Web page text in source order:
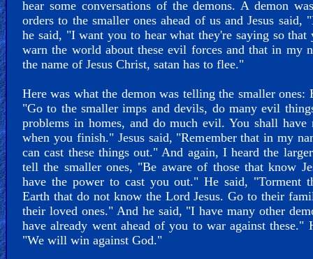
hear some conversations of the demons. A demon
orders to the smaller ones ahead of us and Jesus said,
he said, "I want you to hear what they're saying so that
warn the world about these evil forces and that in my
the name of Jesus Christ, satan has to flee."
Here was what the demon was telling the smaller ones:
"Go to the smaller imps and devils, do many evil
problems in homes, and do much evil. You shall have
when you finish." Jesus said, "Remember that in my
can cast these things out." And again, I heard the
tell the smaller ones, "Be aware of those that know
have the power to cast you out." He said, "Torment
Earth that do not know the Lord Jesus. Go to their
their loved ones." And he said, "I have many other
have already went ahead of you to war against these."
"We will win against God."